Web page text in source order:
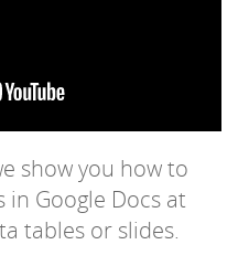
show you how to
Google Docs at
tables or slides.